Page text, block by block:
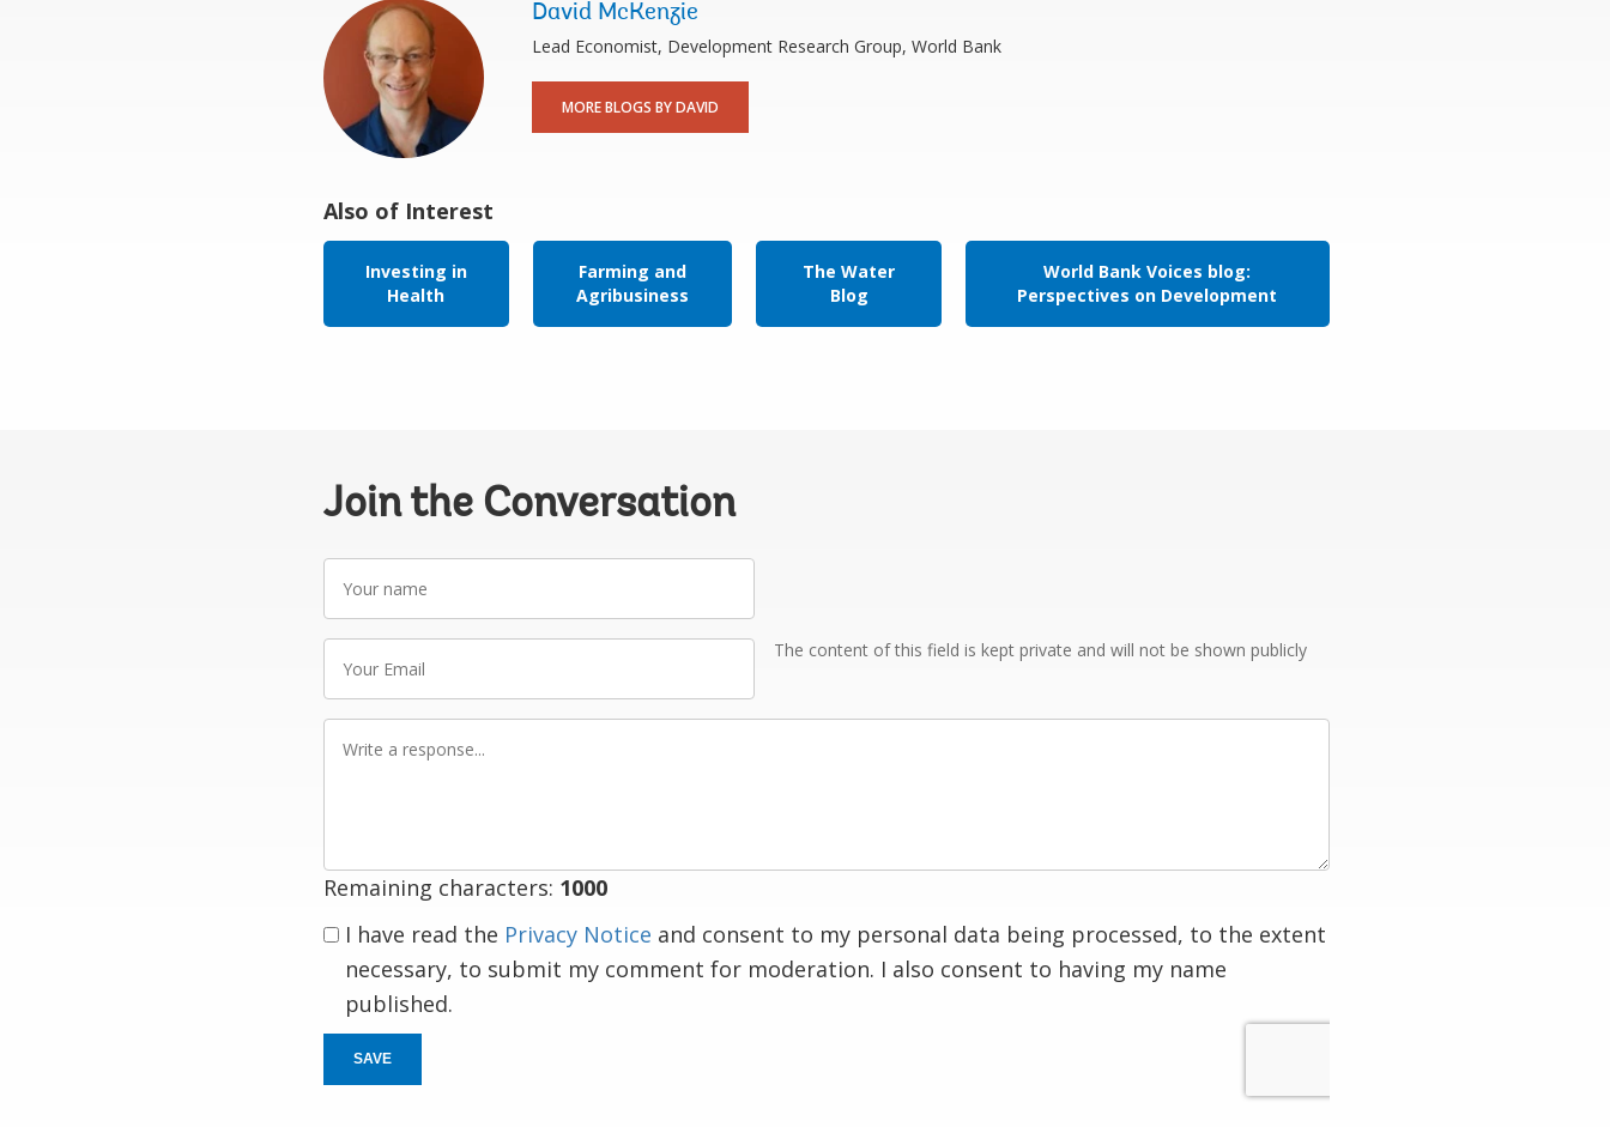
David McKenzie
Lead Economist, Development Research Group, World Bank
MORE BLOGS BY DAVID
Also of Interest
Investing in
Health
Farming and
Agribusiness
The Water
Blog
World Bank Voices blog:
Perspectives on Development
Join the Conversation
name
Email
The content of this field is kept private and will not be shown publicly
Remaining characters: 1000
I have read the Privacy Notice and consent to my personal data being processed, to the extent
necessary, to submit my comment for moderation. I also consent to having my name
published.
SAVE